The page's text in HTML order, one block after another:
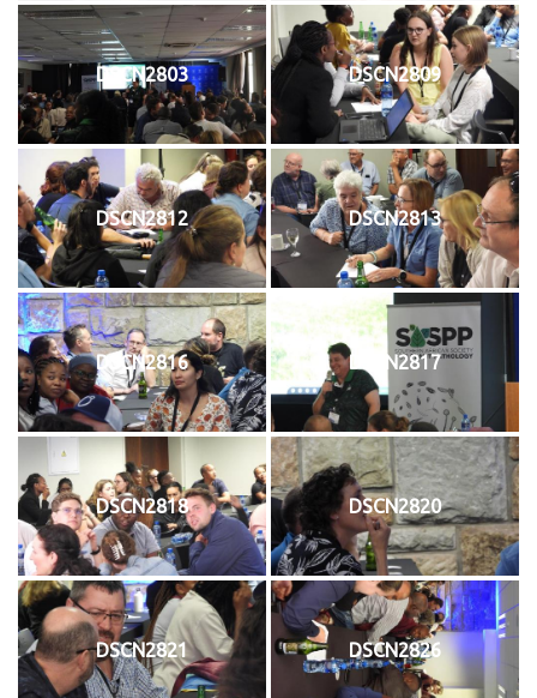
DSCN2803 DSCN2809
DSCN2812 DSCN2813
DSCN2816 DSCN2817
DSCN2818 DSCN2820
DSCN2821 DSCN2826